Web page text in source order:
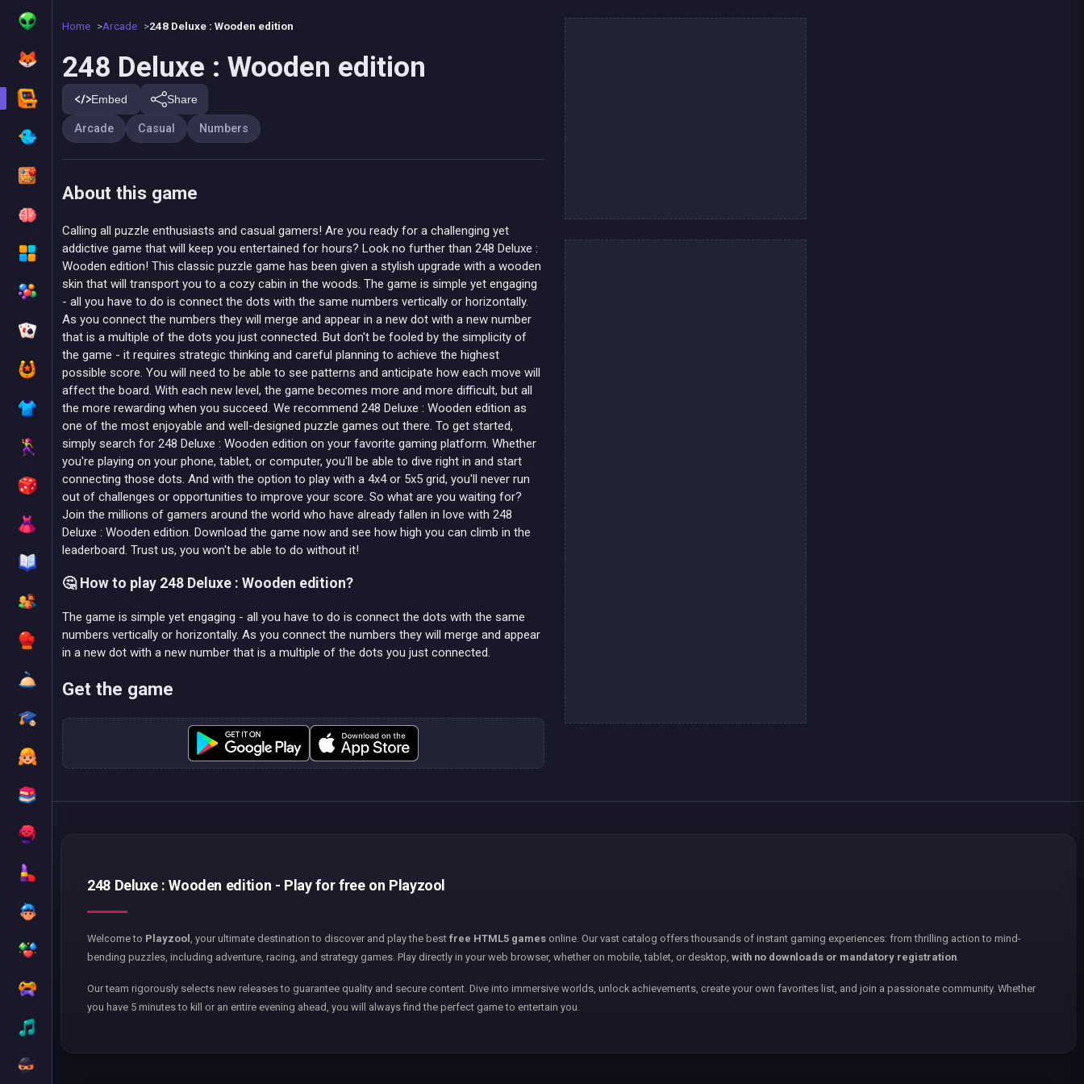
Home Arcade 248 Deluxe : Wooden edition
248 Deluxe : Wooden edition
Embed Share
Arcade Casual Numbers
About this game
Calling all puzzle enthusiasts and casual gamers! Are you ready for a challenging yet
addictive game that will keep you entertained for hours? Look no further than 248 Deluxe :
Wooden edition! This classic puzzle game has been given a stylish upgrade with a wooden
skin that will transport you to a cozy cabin in the woods. The game is simple yet engaging
- all you have to do is connect the dots with the same numbers vertically or horizontally.
As you connect the numbers they will merge and appear in a new dot with a new number
that is a multiple of the dots you just connected. But don't be fooled by the simplicity of
the game - it requires strategic thinking and careful planning to achieve the highest
possible score. You will need to be able to see patterns and anticipate how each move will
affect the board. With each new level, the game becomes more and more difficult, but all
the more rewarding when you succeed. We recommend 248 Deluxe : Wooden edition as
one of the most enjoyable and well-designed puzzle games out there. To get started,
simply search for 248 Deluxe : Wooden edition on your favorite gaming platform. Whether
you're playing on your phone, tablet, or computer, you'll be able to dive right in and start
connecting those dots. And with the option to play with a 4x4 or 5x5 grid, you'll never run
out of challenges or opportunities to improve your score. So what are you waiting for?
Join the millions of gamers around the world who have already fallen in love with 248
Deluxe : Wooden edition. Download the game now and see how high you can climb in the
leaderboard. Trust us, you won't be able to do without it!
🤔 How to play 248 Deluxe : Wooden edition?
The game is simple yet engaging - all you have to do is connect the dots with the same
numbers vertically or horizontally. As you connect the numbers they will merge and appear
in a new dot with a new number that is a multiple of the dots you just connected.
Get the game
248 Deluxe : Wooden edition - Play for free on Playzool
Welcome to Playzool , your ultimate destination to discover and play the best free HTML5 games online. Our vast catalog offers thousands of instant gaming experiences: from thrilling action to mind-
bending puzzles, including adventure, racing, and strategy games. Play directly in your web browser, whether on mobile, tablet, or desktop, with no downloads or mandatory registration.
Our team rigorously selects new releases to guarantee quality and secure content. Dive into immersive worlds, unlock achievements, create your own favorites list, and join a passionate community. Whether
you have 5 minutes to kill or an entire evening ahead, you will always find the perfect game to entertain you.